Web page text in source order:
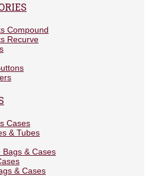
Compound
Recurve
Cases
& Tubes
Bags & Cases
& Cases